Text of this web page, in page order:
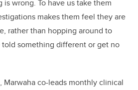
is wrong. To have us take them
makes them feel they are
rather than hopping around to
something different or get no
Marwaha co-leads monthly clinical